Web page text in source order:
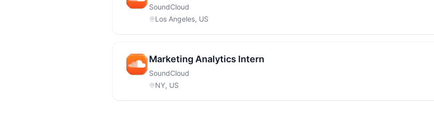
SoundCloud
Los Angeles, US
Marketing Analytics Intern
SoundCloud
NY, US